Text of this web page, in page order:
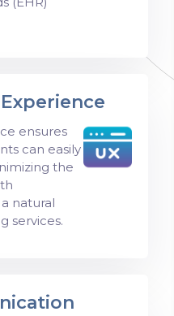
ensures
can easily
the
natural
services.